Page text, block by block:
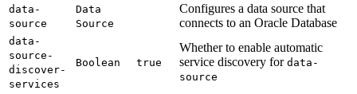
data-
source
Data
Source
Configures a data source that
connects to an Oracle Database
data-
source-
discover-
services
Boolean true
Whether to enable automatic
service discovery for data-
source